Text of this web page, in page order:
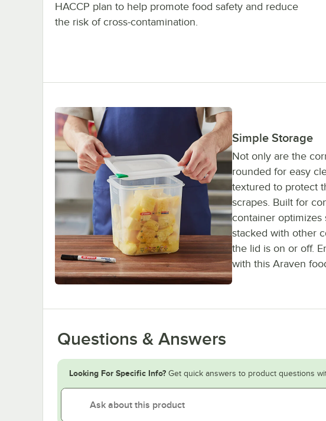
HACCP plan to help promote food safety and reduce
the risk of cross-contamination.
Simple Storage
Not only are the
rounded for easy
textured to protect
scrapes. Built for
container optimizes
stacked with other
the lid is on or off.
with this Araven
Questions & Answers
Looking For Specific Info? Get quick answers to product questions